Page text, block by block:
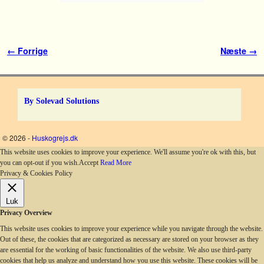
Billednavigation
← Forrige Næste →
By Solevad Solutions
© 2026 - Huskogrejs.dk
This website uses cookies to improve your experience. We'll assume you're ok with this, but
you can opt-out if you wish.Accept Read More
Privacy & Cookies Policy
Luk
Privacy Overview
This website uses cookies to improve your experience while you navigate through the website.
Out of these, the cookies that are categorized as necessary are stored on your browser as they
are essential for the working of basic functionalities of the website. We also use third-party
cookies that help us analyze and understand how you use this website. These cookies will be